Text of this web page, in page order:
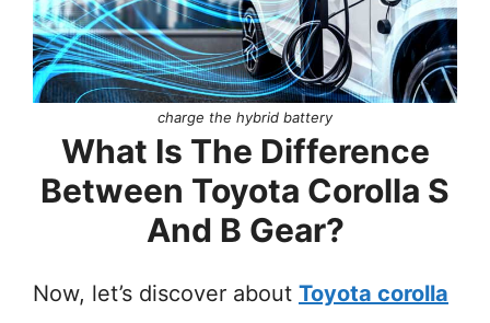
charge the hybrid battery
What Is The Difference
Between Toyota Corolla S
And B Gear?
Now, let’s discover about Toyota corolla